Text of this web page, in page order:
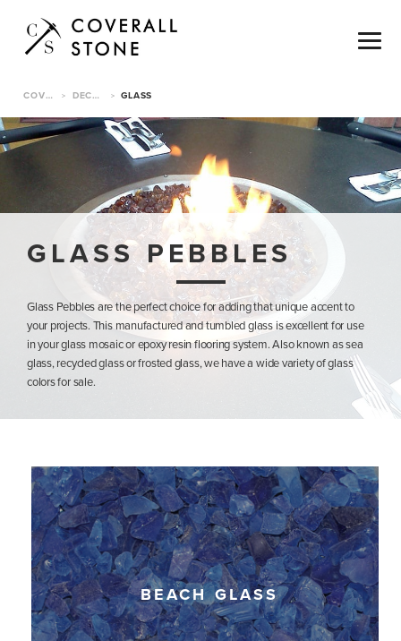
COVERALL STONE > DECORATIVE PEBBLES > GLASS
GLASS PEBBLES
Glass Pebbles are the perfect choice for adding that unique accent to
your projects. This manufactured and tumbled glass is excellent for use
in your glass mosaic or epoxy resin flooring system. Also known as sea
glass, recycled glass or frosted glass, we have a wide variety of glass
colors for sale.
BEACH GLASS